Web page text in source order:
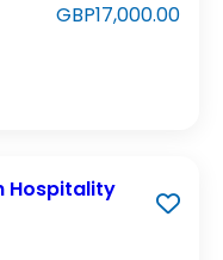
GBP17,000.00
Hospitality